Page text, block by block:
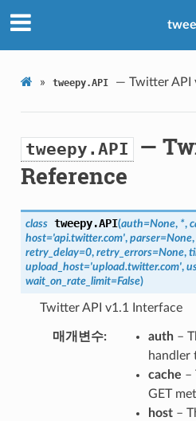
» tweepy.API — Twitter API
tweepy.API —
Reference
class tweepy.API(auth=None, *,
host='api.twitter.com', parser=None,
retry_delay=0, retry_errors=None,
upload_host='upload.twitter.com',
wait_on_rate_limit=False)
Twitter API v1.1 Interface
매개변수 auth–
handler
cache –
GET
host–